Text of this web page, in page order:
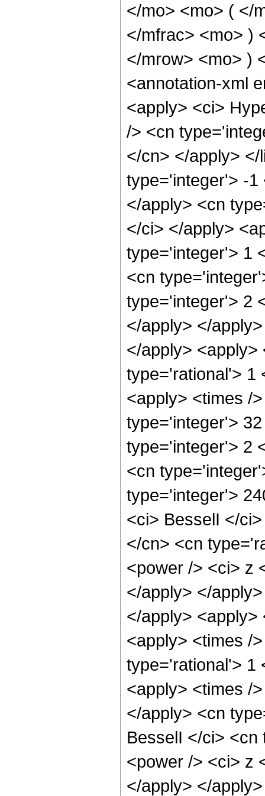
</mo> <mo> ( </
</mfrac> <mo> )
</mrow> <mo> )
<annotation-xml
<apply> <ci>
/> <cn
</cn> </apply>
type='integer'> -1
</apply> <cn
</ci> </apply>
type='integer'> 1
<cn
type='integer'> 2
</apply> </
</apply>
type='rational'> 1
<apply> <times /
type='integer'>
type='integer'> 2
<cn
type='integer'>
<ci> BesselI </
</cn> <cn
<power /> <ci> z
</apply> </
</apply>
<apply> <times /
type='rational'> 1
<apply> <times /
</apply> <cn
BesselI </ci>
<power /> <ci> z
</apply> </